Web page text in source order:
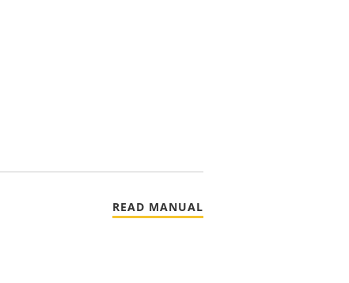
READ MANUAL